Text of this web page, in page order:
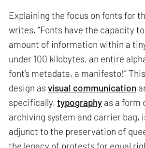
Explaining the focus on fonts for
writes, “Fonts have the capacity
amount of information within a
under 100 kilobytes, an entire
font’s metadata, a manifesto!”
design asvisual communication
specifically,typography as a form
archiving system and carrier bag,
adjunct to the preservation of